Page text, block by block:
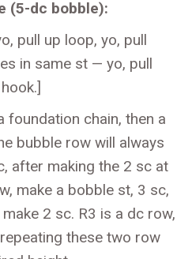
(5-dc bobble):
pull up loop, yo, pull
in same st — yo, pull
foundation chain, then a
bubble row will always
after making the 2 sc at
make a bobble st, 3 sc,
2 sc. R3 is a dc row,
these two row